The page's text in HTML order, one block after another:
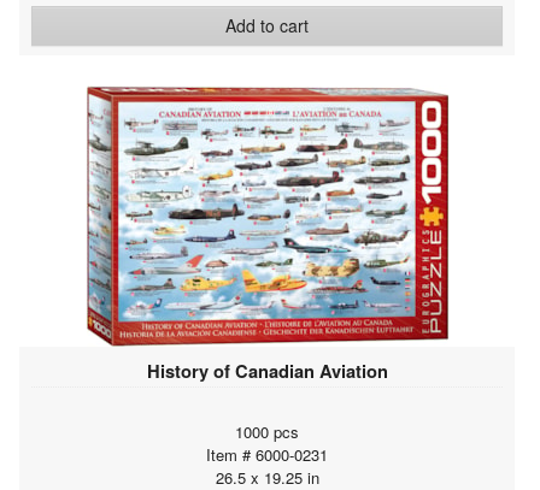
Add to cart
History of Canadian Aviation
1000 pcs
Item # 6000-0231
26.5 x 19.25 in